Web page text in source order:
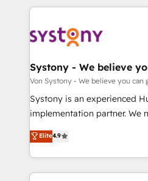
to accompany companies on
transformation journey.
to help you keep winning. What We Do ⚙️ CRM
Data & Content 📈 Sales &
Agent Creation 🔄 Custom
Migration Why 1406 We become part of your team.
Your team learns while we
broke. Built for mid-market
constraints. By the Numbers 🏆 Top 1% of all
HubSpot partners 🔄 Top 5%
Systony - We believe
Von Systony - We believe you can
Systony is an experienced
implementation partner. We
organization's needs and
with your organization. We
you are too. Why Systony? - 20+ years of
experience with CRM,
Elite4.9